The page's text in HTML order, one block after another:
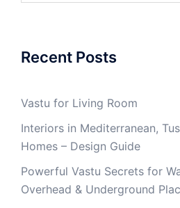
Recent Posts
Vastu for Living Room
Interiors in Mediterranean,
Homes – Design Guide
Powerful Vastu Secrets for
Overhead & Underground